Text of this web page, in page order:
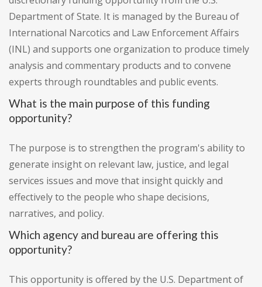
Department of State. It is managed by the Bureau of
International Narcotics and Law Enforcement Affairs
(INL) and supports one organization to produce timely
analysis and commentary products and to convene
experts through roundtables and public events.
What is the main purpose of this funding
opportunity?
The purpose is to strengthen the program's ability to
generate insight on relevant law, justice, and legal
services issues and move that insight quickly and
effectively to the people who shape decisions,
narratives, and policy.
Which agency and bureau are offering this
opportunity?
This opportunity is offered by the U.S. Department of